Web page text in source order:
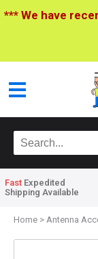
*** We have
Fast Expedited
Shipping Available
Home > Antenna